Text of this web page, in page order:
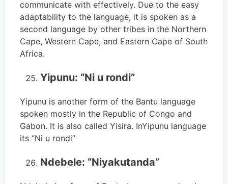
communicate with effectively. Due to the easy
adaptability to the language, it is spoken as a
second language by other tribes in the Northern
Cape, Western Cape, and Eastern Cape of South
Africa.
Yipunu: “Ni u rondi”
Yipunu is another form of the Bantu language
spoken mostly in the Republic of Congo and
Gabon. It is also called Yisira. InYipunu language
its “Ni u rondi”
Ndebele: “Niyakutanda”